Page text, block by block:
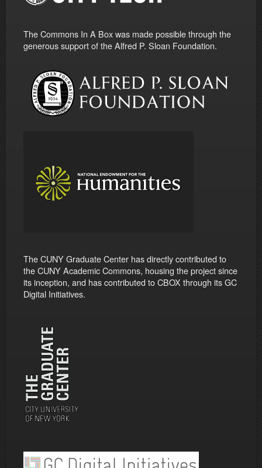
The Commons In A Box was made possible through the
generous support of the Alfred P. Sloan Foundation.
The CUNY Graduate Center has directly contributed to
the CUNY Academic Commons, housing the project since
its inception, and has contributed to CBOX through its GC
Digital Initiatives.